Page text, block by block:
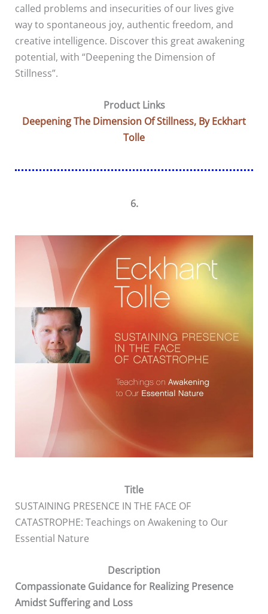
called problems and insecurities of our lives give
way to spontaneous joy, authentic freedom, and
creative intelligence. Discover this great awakening
potential, with “Deepening the Dimension of
Stillness”.
Product Links
Deepening The Dimension Of Stillness, By Eckhart
Tolle
6.
Title
SUSTAINING PRESENCE IN THE FACE OF
CATASTROPHE: Teachings on Awakening to Our
Essential Nature
Description
Compassionate Guidance for Realizing Presence
Amidst Suffering and Loss